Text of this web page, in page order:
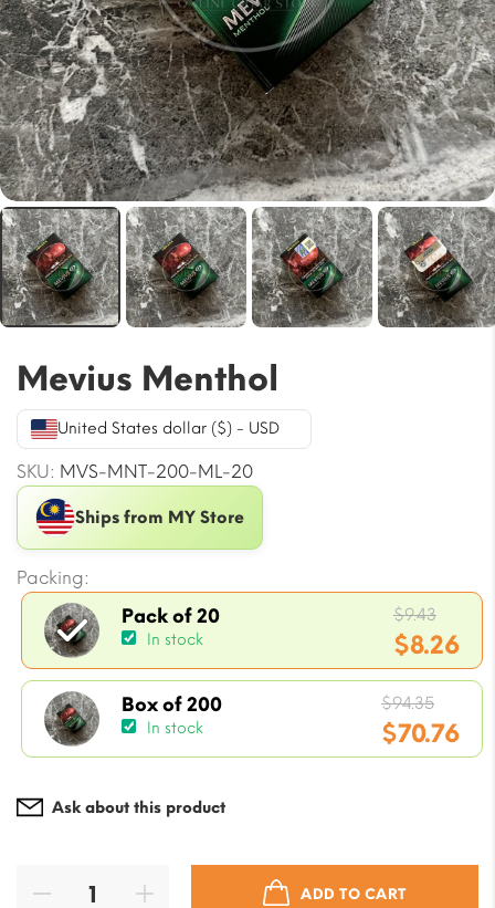
Mevius Menthol
United States dollar ($) - USD
SKU: MVS-MNT-200-ML-20
Ships from MY Store
Packing:
Pack of 20
In stock
$9.43
price
was:
$9.43.
$8.26
Current
price
is:
$8.26.
Box of 200
In stock
$94.35
price
was:
$70.76
Current
Ask about this product
ADD TO CART